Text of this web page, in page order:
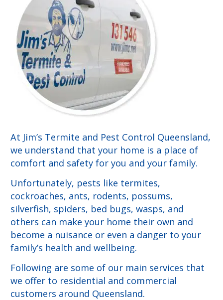
At Jim’s Termite and Pest Control Queensland,
we understand that your home is a place of
comfort and safety for you and your family.
Unfortunately, pests like termites,
cockroaches, ants, rodents, possums,
silverfish, spiders, bed bugs, wasps, and
others can make your home their own and
become a nuisance or even a danger to your
family’s health and wellbeing.
Following are some of our main services that
we offer to residential and commercial
customers around Queensland.